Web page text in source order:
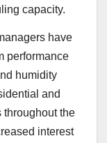
capacity.
have
performance
humidity
and
throughout the
interest